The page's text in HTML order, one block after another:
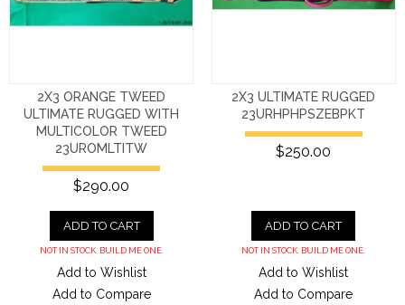
2X3 ORANGE TWEED
ULTIMATE RUGGED WITH
MULTICOLOR TWEED
23UROMLTITW
$290.00
ADD TO CART
NOT IN STOCK. BUILD ME ONE.
Add to Wishlist
Add to Compare
2X3 ULTIMATE RUGGED
23URHPHPSZEBPKT
$250.00
ADD TO CART
NOT IN STOCK. BUILD ME ONE.
Add to Wishlist
Add to Compare